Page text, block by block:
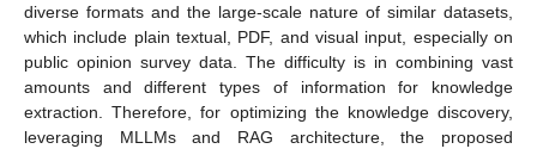
diverse formats and the large-scale nature of similar datasets,
which include plain textual, PDF, and visual input, especially on
public opinion survey data. The difficulty is in combining vast
amounts and different types of information for knowledge
extraction. Therefore, for optimizing the knowledge discovery,
leveraging MLLMs and RAG architecture, the proposed